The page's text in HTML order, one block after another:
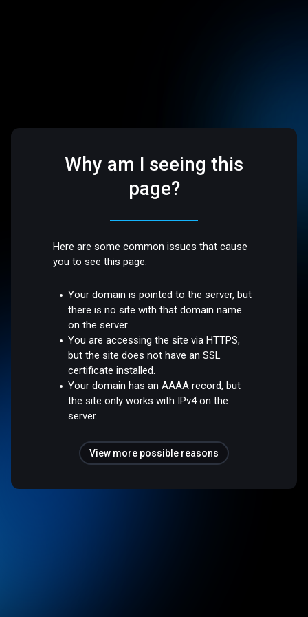
Why am I seeing this
page?
Here are some common issues that cause
you to see this page:
Your domain is pointed to the server, but
there is no site with that domain name
on the server.
You are accessing the site via HTTPS,
but the site does not have an SSL
certificate installed.
Your domain has an AAAA record, but
the site only works with IPv4 on the
server.
View more possible reasons